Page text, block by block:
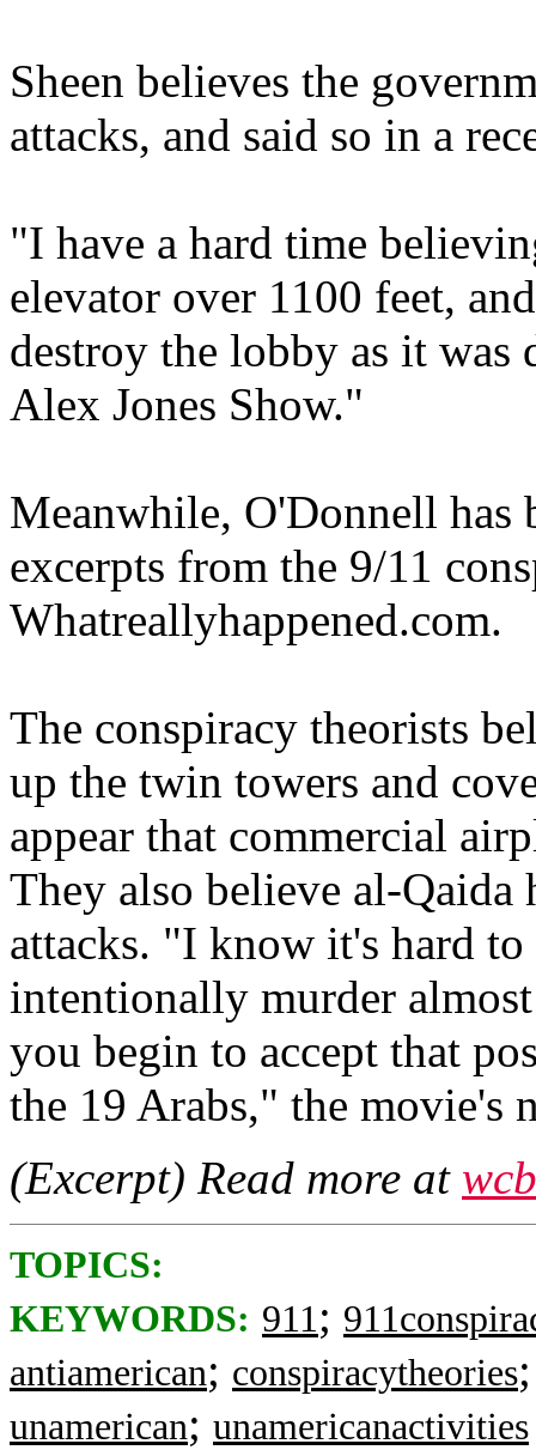
Sheen believes the
attacks, and said so in a
"I have a hard time
elevator over 1100 feet,
destroy the lobby as it was
Alex Jones Show."
Meanwhile, O'Donnell has
excerpts from the 9/11
Whatreallyhappened.com.
The conspiracy theorists
up the twin towers and
appear that commercial
They also believe al-
attacks. "I know it's hard
intentionally murder
you begin to accept that
the 19 Arabs," the movie's
(Excerpt) Read more at
TOPICS:
KEYWORDS: 911 ;
antiamerican; conspiracytheories
unamerican; unamericanactivities